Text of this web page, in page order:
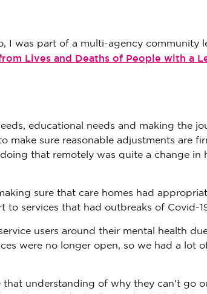
I was part of a multi-agency community
Lives and Deaths of People with a
educational needs and making the
make sure reasonable adjustments are
that remotely was quite a change in
sure that care homes had
services that had outbreaks of Covid-
users around their mental health
were no longer open, so we had a lot
understanding of why they can't go